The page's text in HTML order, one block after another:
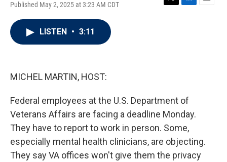
Published May 2, 2025 at 3:23 AM CDT
T
L
E
LISTEN • 3:11
MICHEL MARTIN, HOST:
Federal employees at the U.S. Department of
Veterans Affairs are facing a deadline Monday.
They have to report to work in person. Some,
especially mental health clinicians, are objecting.
They say VA offices won't give them the privacy